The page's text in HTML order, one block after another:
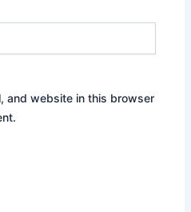
and website in this browser